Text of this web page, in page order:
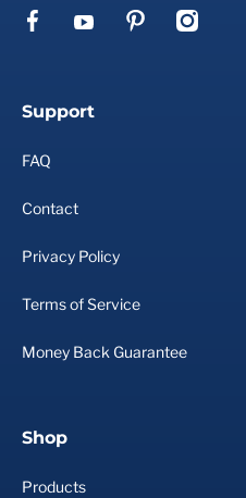
facebookcom/ezcpak
youtubecom/channel/
pinterestcom/
Support
FAQ
Contact
Privacy Policy
Terms of Service
Money Back Guarantee
Shop
Products